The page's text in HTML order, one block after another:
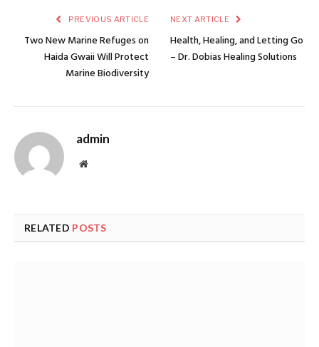
PREVIOUS ARTICLE
Two New Marine Refuges on
Haida Gwaii Will Protect
Marine Biodiversity
NEXT ARTICLE
Health, Healing, and Letting Go
– Dr. Dobias Healing Solutions
admin
Website
RELATED POSTS